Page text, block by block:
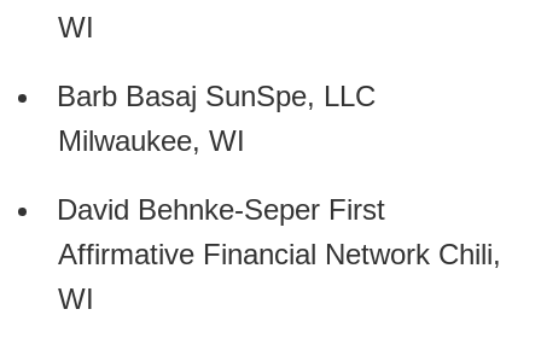
WI
Barb Basaj SunSpe, LLC
Milwaukee, WI
David Behnke-Seper First
Affirmative Financial Network Chili,
WI